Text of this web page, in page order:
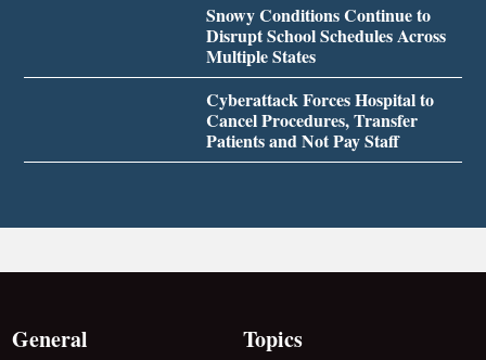
Snowy Conditions Continue to
Disrupt School Schedules Across
Multiple States
Cyberattack Forces Hospital to
Cancel Procedures, Transfer
Patients and Not Pay Staff
General Topics